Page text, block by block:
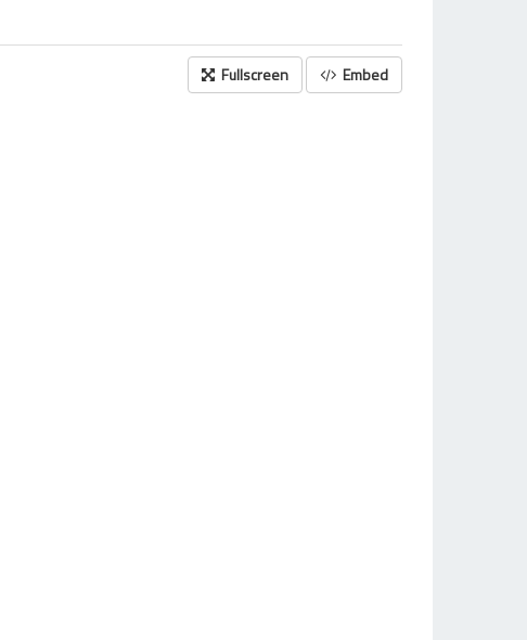
Fullscreen Embed